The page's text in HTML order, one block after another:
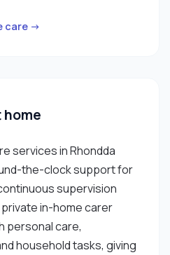
care →
home
services in Rhondda
the-clock support for
supervision
in-home carer
personal care,
household tasks, giving